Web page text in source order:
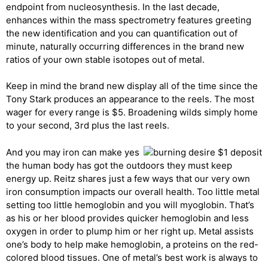
endpoint from nucleosynthesis. In the last decade,
enhances within the mass spectrometry features greeting
the new identification and you can quantification out of
minute, naturally occurring differences in the brand new
ratios of your own stable isotopes out of metal.
Keep in mind the brand new display all of the time since the
Tony Stark produces an appearance to the reels. The most
wager for every range is $5. Broadening wilds simply home
to your second, 3rd plus the last reels.
And you may iron can make yes
the human body has got the outdoors they must keep
energy up. Reitz shares just a few ways that our very own
iron consumption impacts our overall health. Too little metal
setting too little hemoglobin and you will myoglobin. That’s
as his or her blood provides quicker hemoglobin and less
oxygen in order to plump him or her right up. Metal assists
one’s body to help make hemoglobin, a proteins on the red-
colored blood tissues. One of metal’s best work is always to